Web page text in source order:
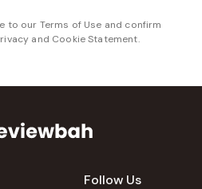
to our Terms of Use and confirm
and Cookie Statement.
Follow Us